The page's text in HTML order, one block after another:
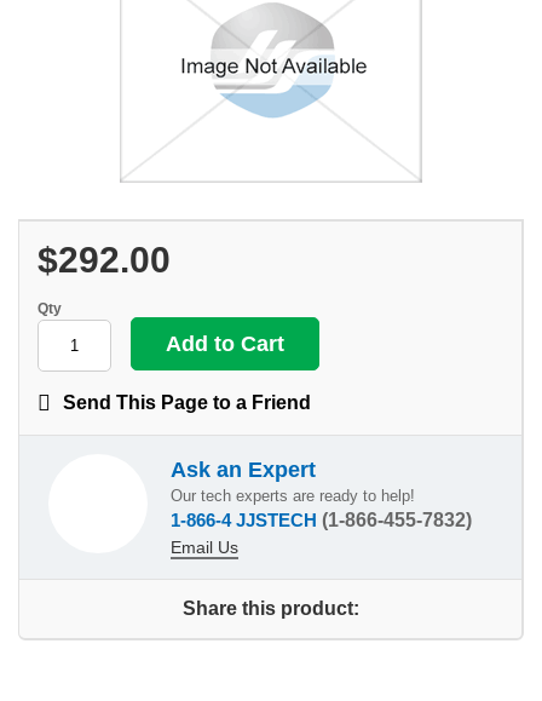
$292.00
Qty
Send This Page to a Friend
Ask an Expert
Our tech experts are ready to help!
1-866-4 JJSTECH (1-866-455-7832)
Email Us
Share this product: